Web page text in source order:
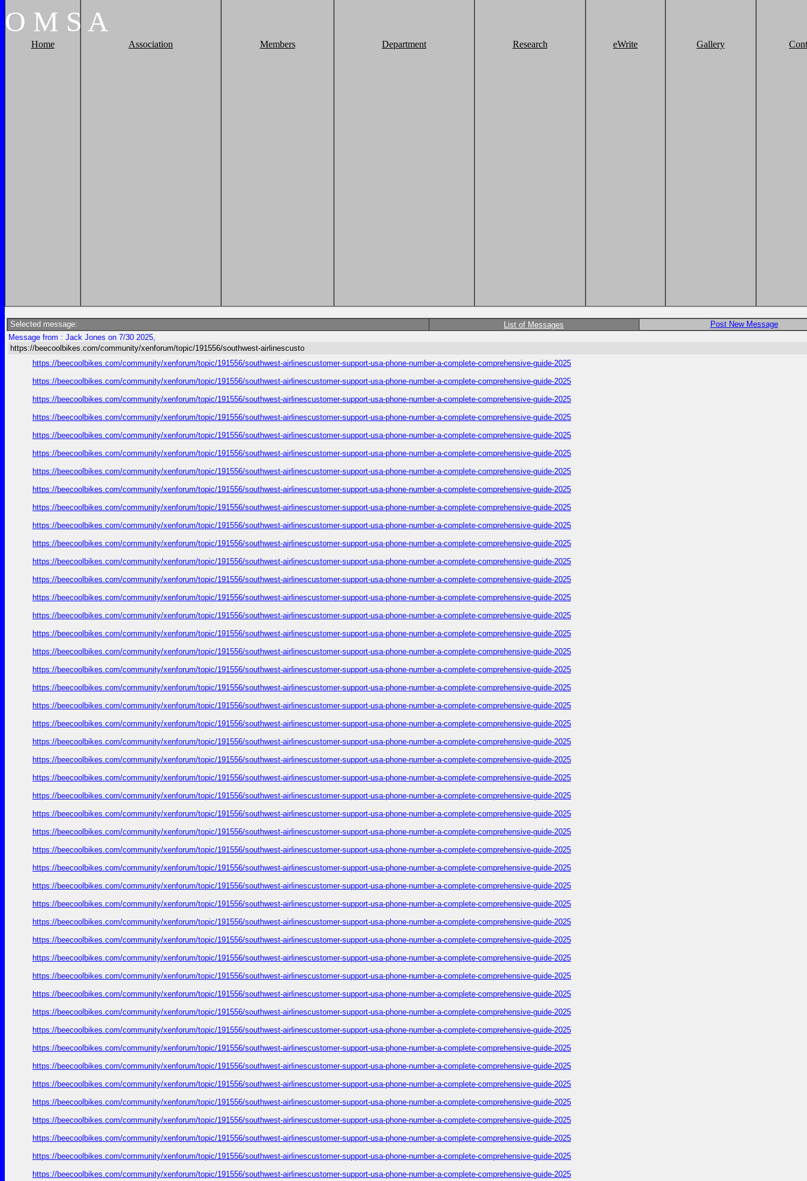
O M S A
Home Association Members Department Research eWrite Gallery
Selected message: List of Messages
Post New Message
Message from : Jack Jones on 7/30 2025,
https://beecoolbikes.com/community/xenforum/topic/191556/southwest-airlinescusto
https://beecoolbikes.com/community/xenforum/topic/191556/southwest-airlinescustomer-support-usa-phone-number-a-complete-comprehensive-guide-2025
https://beecoolbikes.com/community/xenforum/topic/191556/southwest-airlinescustomer-support-usa-phone-number-a-complete-comprehensive-guide-2025
https://beecoolbikes.com/community/xenforum/topic/191556/southwest-airlinescustomer-support-usa-phone-number-a-complete-comprehensive-guide-2025
https://beecoolbikes.com/community/xenforum/topic/191556/southwest-airlinescustomer-support-usa-phone-number-a-complete-comprehensive-guide-2025
https://beecoolbikes.com/community/xenforum/topic/191556/southwest-airlinescustomer-support-usa-phone-number-a-complete-comprehensive-guide-2025
https://beecoolbikes.com/community/xenforum/topic/191556/southwest-airlinescustomer-support-usa-phone-number-a-complete-comprehensive-guide-2025
https://beecoolbikes.com/community/xenforum/topic/191556/southwest-airlinescustomer-support-usa-phone-number-a-complete-comprehensive-guide-2025
https://beecoolbikes.com/community/xenforum/topic/191556/southwest-airlinescustomer-support-usa-phone-number-a-complete-comprehensive-guide-2025
https://beecoolbikes.com/community/xenforum/topic/191556/southwest-airlinescustomer-support-usa-phone-number-a-complete-comprehensive-guide-2025
https://beecoolbikes.com/community/xenforum/topic/191556/southwest-airlinescustomer-support-usa-phone-number-a-complete-comprehensive-guide-2025
https://beecoolbikes.com/community/xenforum/topic/191556/southwest-airlinescustomer-support-usa-phone-number-a-complete-comprehensive-guide-2025
https://beecoolbikes.com/community/xenforum/topic/191556/southwest-airlinescustomer-support-usa-phone-number-a-complete-comprehensive-guide-2025
https://beecoolbikes.com/community/xenforum/topic/191556/southwest-airlinescustomer-support-usa-phone-number-a-complete-comprehensive-guide-2025
https://beecoolbikes.com/community/xenforum/topic/191556/southwest-airlinescustomer-support-usa-phone-number-a-complete-comprehensive-guide-2025
https://beecoolbikes.com/community/xenforum/topic/191556/southwest-airlinescustomer-support-usa-phone-number-a-complete-comprehensive-guide-2025
https://beecoolbikes.com/community/xenforum/topic/191556/southwest-airlinescustomer-support-usa-phone-number-a-complete-comprehensive-guide-2025
https://beecoolbikes.com/community/xenforum/topic/191556/southwest-airlinescustomer-support-usa-phone-number-a-complete-comprehensive-guide-2025
https://beecoolbikes.com/community/xenforum/topic/191556/southwest-airlinescustomer-support-usa-phone-number-a-complete-comprehensive-guide-2025
https://beecoolbikes.com/community/xenforum/topic/191556/southwest-airlinescustomer-support-usa-phone-number-a-complete-comprehensive-guide-2025
https://beecoolbikes.com/community/xenforum/topic/191556/southwest-airlinescustomer-support-usa-phone-number-a-complete-comprehensive-guide-2025
https://beecoolbikes.com/community/xenforum/topic/191556/southwest-airlinescustomer-support-usa-phone-number-a-complete-comprehensive-guide-2025
https://beecoolbikes.com/community/xenforum/topic/191556/southwest-airlinescustomer-support-usa-phone-number-a-complete-comprehensive-guide-2025
https://beecoolbikes.com/community/xenforum/topic/191556/southwest-airlinescustomer-support-usa-phone-number-a-complete-comprehensive-guide-2025
https://beecoolbikes.com/community/xenforum/topic/191556/southwest-airlinescustomer-support-usa-phone-number-a-complete-comprehensive-guide-2025
https://beecoolbikes.com/community/xenforum/topic/191556/southwest-airlinescustomer-support-usa-phone-number-a-complete-comprehensive-guide-2025
https://beecoolbikes.com/community/xenforum/topic/191556/southwest-airlinescustomer-support-usa-phone-number-a-complete-comprehensive-guide-2025
https://beecoolbikes.com/community/xenforum/topic/191556/southwest-airlinescustomer-support-usa-phone-number-a-complete-comprehensive-guide-2025
https://beecoolbikes.com/community/xenforum/topic/191556/southwest-airlinescustomer-support-usa-phone-number-a-complete-comprehensive-guide-2025
https://beecoolbikes.com/community/xenforum/topic/191556/southwest-airlinescustomer-support-usa-phone-number-a-complete-comprehensive-guide-2025
https://beecoolbikes.com/community/xenforum/topic/191556/southwest-airlinescustomer-support-usa-phone-number-a-complete-comprehensive-guide-2025
https://beecoolbikes.com/community/xenforum/topic/191556/southwest-airlinescustomer-support-usa-phone-number-a-complete-comprehensive-guide-2025
https://beecoolbikes.com/community/xenforum/topic/191556/southwest-airlinescustomer-support-usa-phone-number-a-complete-comprehensive-guide-2025
https://beecoolbikes.com/community/xenforum/topic/191556/southwest-airlinescustomer-support-usa-phone-number-a-complete-comprehensive-guide-2025
https://beecoolbikes.com/community/xenforum/topic/191556/southwest-airlinescustomer-support-usa-phone-number-a-complete-comprehensive-guide-2025
https://beecoolbikes.com/community/xenforum/topic/191556/southwest-airlinescustomer-support-usa-phone-number-a-complete-comprehensive-guide-2025
https://beecoolbikes.com/community/xenforum/topic/191556/southwest-airlinescustomer-support-usa-phone-number-a-complete-comprehensive-guide-2025
https://beecoolbikes.com/community/xenforum/topic/191556/southwest-airlinescustomer-support-usa-phone-number-a-complete-comprehensive-guide-2025
https://beecoolbikes.com/community/xenforum/topic/191556/southwest-airlinescustomer-support-usa-phone-number-a-complete-comprehensive-guide-2025
https://beecoolbikes.com/community/xenforum/topic/191556/southwest-airlinescustomer-support-usa-phone-number-a-complete-comprehensive-guide-2025
https://beecoolbikes.com/community/xenforum/topic/191556/southwest-airlinescustomer-support-usa-phone-number-a-complete-comprehensive-guide-2025
https://beecoolbikes.com/community/xenforum/topic/191556/southwest-airlinescustomer-support-usa-phone-number-a-complete-comprehensive-guide-2025
https://beecoolbikes.com/community/xenforum/topic/191556/southwest-airlinescustomer-support-usa-phone-number-a-complete-comprehensive-guide-2025
https://beecoolbikes.com/community/xenforum/topic/191556/southwest-airlinescustomer-support-usa-phone-number-a-complete-comprehensive-guide-2025
https://beecoolbikes.com/community/xenforum/topic/191556/southwest-airlinescustomer-support-usa-phone-number-a-complete-comprehensive-guide-2025
https://beecoolbikes.com/community/xenforum/topic/191556/southwest-airlinescustomer-support-usa-phone-number-a-complete-comprehensive-guide-2025
https://beecoolbikes.com/community/xenforum/topic/191556/southwest-airlinescustomer-support-usa-phone-number-a-complete-comprehensive-guide-2025